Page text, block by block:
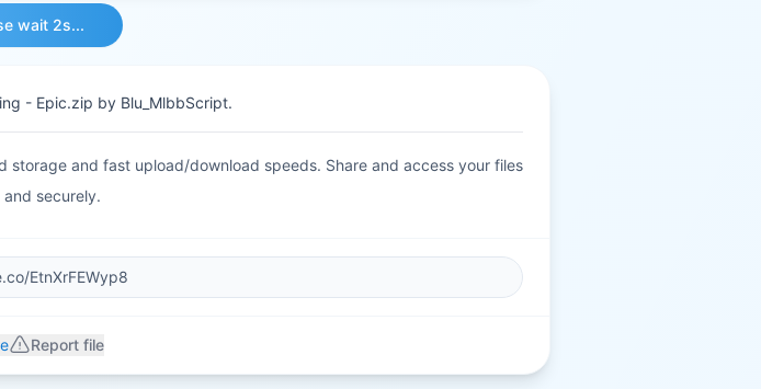
wait 2s...
- Epic.zip by Blu_MlbbScript.
and fast upload/download speeds. Share and access your files
securely.
Report file